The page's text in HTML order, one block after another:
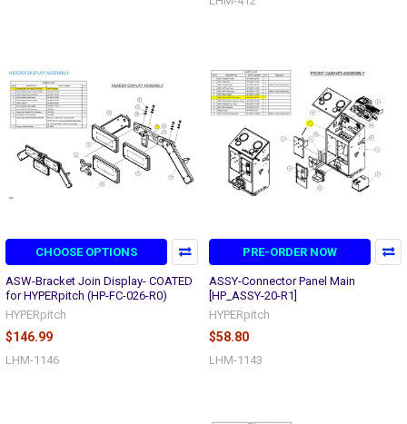
CHOOSE OPTIONS
ASW-Bracket Join Display- COATED
for HYPERpitch (HP-FC-026-R0)
HYPERpitch
$146.99
LHM-1146
PRE-ORDER NOW
ASSY-Connector Panel Main
[HP_ASSY-20-R1]
HYPERpitch
$58.80
LHM-1143